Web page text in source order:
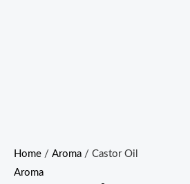
Home / Aroma / Castor Oil
Aroma